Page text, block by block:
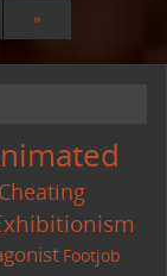
»
Cheating
Footjob